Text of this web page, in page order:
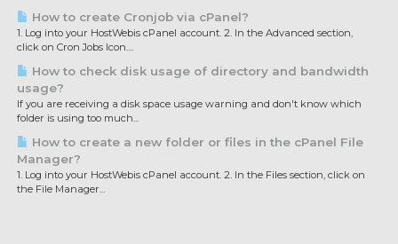
How to create Cronjob via cPanel?
1. Log into your HostWebis cPanel account. 2. In the Advanced section,
click on Cron Jobs Icon....
How to check disk usage of directory and bandwidth
usage?
If you are receiving a disk space usage warning and don't know which
folder is using too much...
How to create a new folder or files in the cPanel File
Manager?
1. Log into your HostWebis cPanel account. 2. In the Files section, click on
the File Manager...